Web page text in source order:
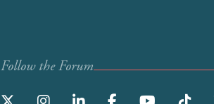
Follow the Forum